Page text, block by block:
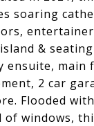
soaring
&
ensuite, main
2 car
Flooded
windows,